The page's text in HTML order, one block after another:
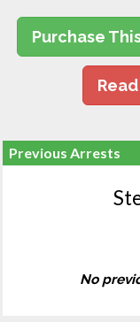
Purchase
Previous Arrests
No